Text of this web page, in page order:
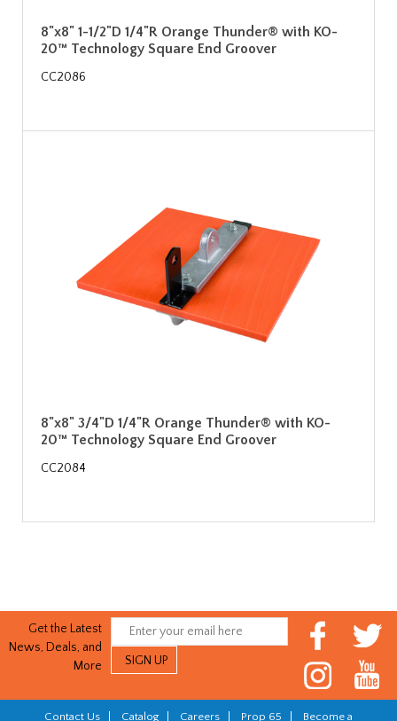
8"x8" 1-1/2"D 1/4"R Orange Thunder® with KO-
20™ Technology Square End Groover
CC2086
8"x8" 3/4"D 1/4"R Orange Thunder® with KO-
20™ Technology Square End Groover
CC2084
Get the Latest
News, Deals, and
More
Contact Us Catalog Careers Prop 65 Become a